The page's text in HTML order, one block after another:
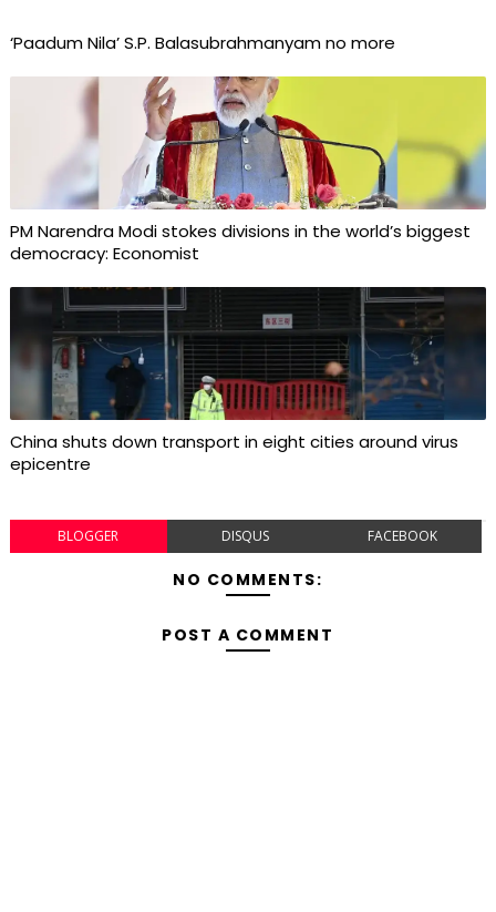
‘Paadum Nila’ S.P. Balasubrahmanyam no more
PM Narendra Modi stokes divisions in the world’s biggest
democracy: Economist
China shuts down transport in eight cities around virus
epicentre
BLOGGER DISQUS FACEBOOK
NO COMMENTS:
POST A COMMENT